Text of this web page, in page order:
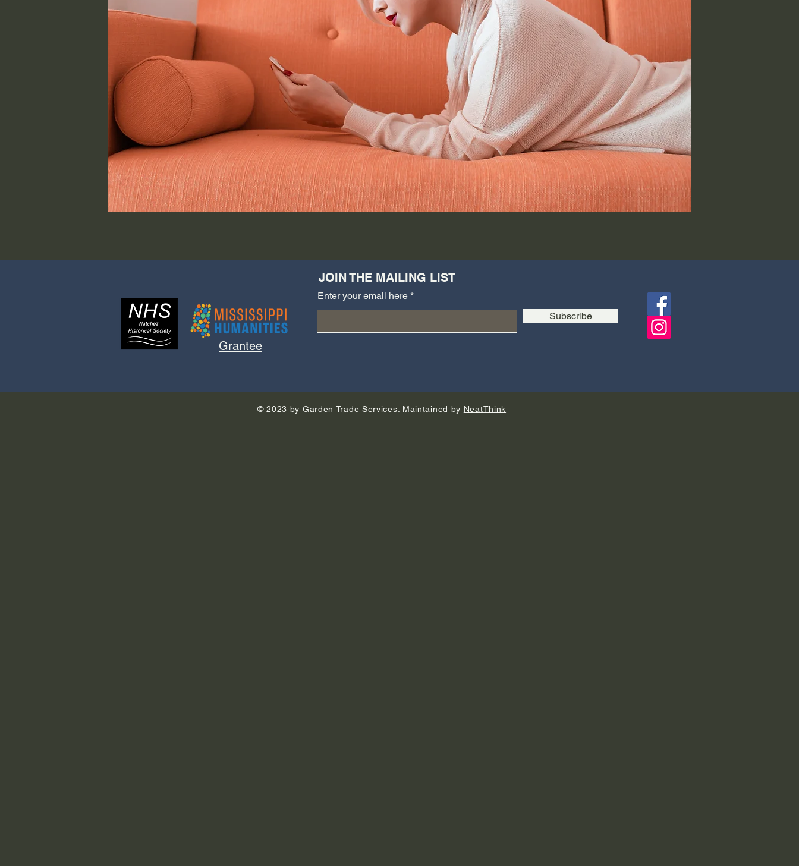
JOIN THE MAILING LIST
Grantee
Enter your email here
Subscribe
© 2023 by Garden Trade Services. Maintained by NeatThink